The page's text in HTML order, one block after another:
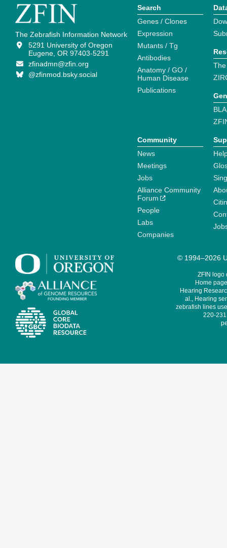
The Zebrafish Information Network
5291 University of Oregon
Eugene, OR 97403-5291
zfinadmn@zfin.org
@zfinmod.bsky.social
Search
Genes / Clones
Expression
Mutants / Tg
Antibodies
Anatomy / GO /
Human Disease
Publications
Community
News
Meetings
Jobs
Alliance Community
Forum
People
Labs
Companies
© 1994–2026
ZFIN logo
Home
Hearing
al., Hearing
zebrafish lines
220-